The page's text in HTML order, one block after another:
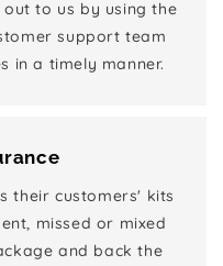
to us by using the
support team
in a timely manner.
their customers' kits
missed or mixed
and back the